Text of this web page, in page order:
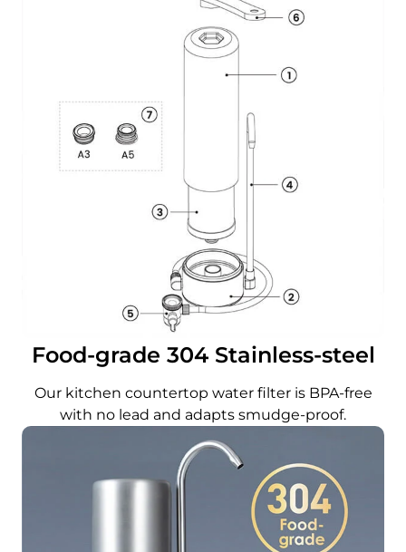
Food-grade 304 Stainless-steel
Our kitchen countertop water filter is BPA-free
with no lead and adapts smudge-proof.